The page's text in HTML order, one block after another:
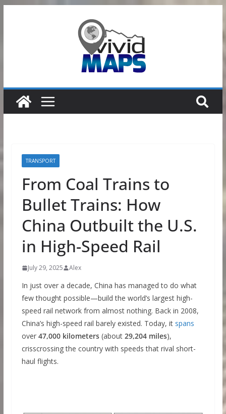
TRANSPORT
From Coal Trains to
Bullet Trains: How
China Outbuilt the U.S.
in High-Speed Rail
July 29, 2025 Alex
In just over a decade, China has managed to do what
few thought possible—build the world’s largest high-
speed rail network from almost nothing. Back in 2008,
China’s high-speed rail barely existed. Today, it spans
over 47,000 kilometers(about 29,204 miles),
crisscrossing the country with speeds that rival short-
haul flights.